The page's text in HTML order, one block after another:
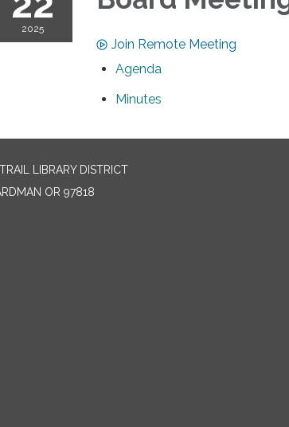
2025
Join Remote Meeting
Agenda
Minutes
LIBRARY DISTRICT
OR 97818